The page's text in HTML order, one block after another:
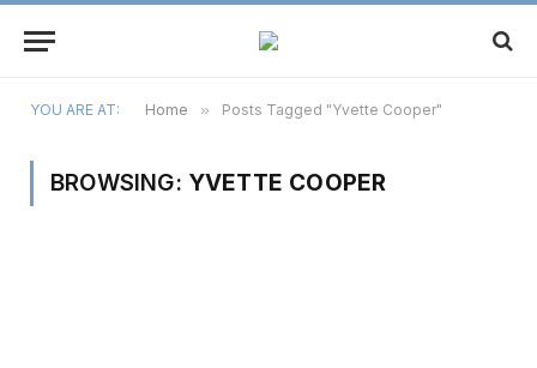
YOU ARE AT: Home » Posts Tagged "Yvette Cooper"
BROWSING: YVETTE COOPER